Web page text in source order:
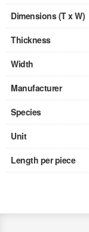
Dimensions (T x W)
Thickness
Width
Manufacturer
Species
Unit
Length per piece